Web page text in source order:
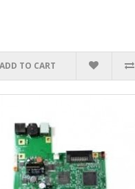
ADD TO CART